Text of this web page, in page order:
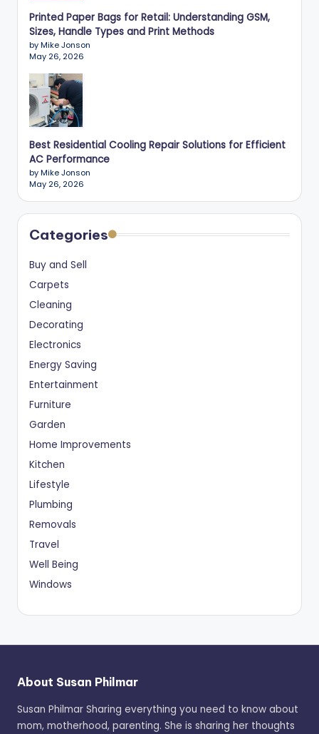
Printed Paper Bags for Retail: Understanding GSM,
Sizes, Handle Types and Print Methods
by Mike Jonson
May 26, 2026
Best Residential Cooling Repair Solutions for Efficient
AC Performance
by Mike Jonson
May 26, 2026
Categories
Buy and Sell
Carpets
Cleaning
Decorating
Electronics
Energy Saving
Entertainment
Furniture
Garden
Home Improvements
Kitchen
Lifestyle
Plumbing
Removals
Travel
Well Being
Windows
About Susan Philmar
Susan Philmar Sharing everything you need to know about
mom, motherhood, parenting. She is sharing her thoughts